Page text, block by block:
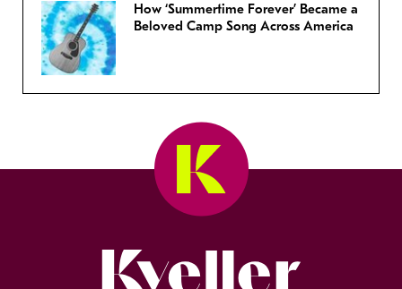
How ‘Summertime Forever’ Became a
Beloved Camp Song Across America